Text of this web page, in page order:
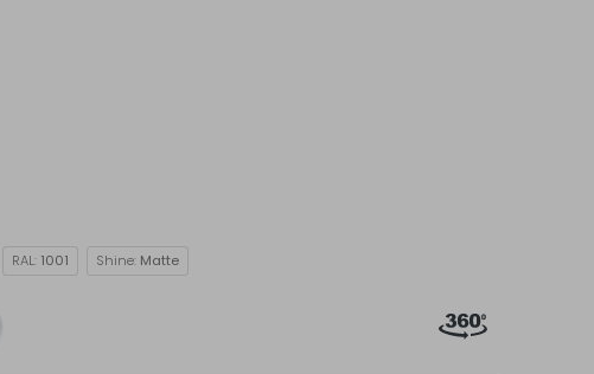
RAL: 1001 Shine: Matte